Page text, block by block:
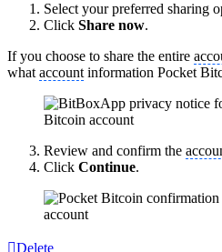
Select your preferred sharing
Click Share now.
If you choose to share the entire
what account information Pocket
Review and confirm the
Click Continue.
Delete